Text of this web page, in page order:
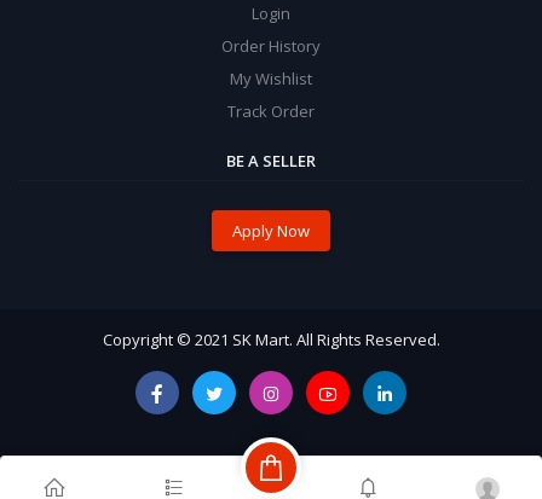
Login
Order History
My Wishlist
Track Order
BE A SELLER
Apply Now
Copyright © 2021 SK Mart. All Rights Reserved.